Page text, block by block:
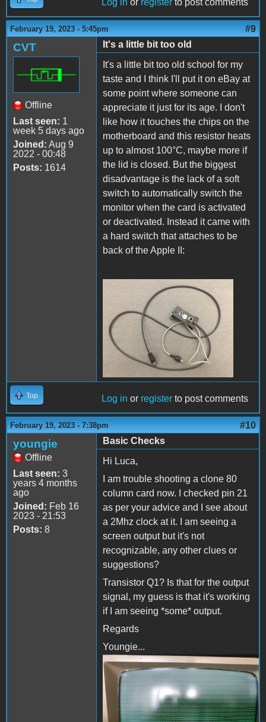
February 19, 2023 - 5:45pm #9
CVT
Offline
Last seen: 1
week 5 days ago
Joined: Aug 9
2022 - 00:48
Posts: 1614
It's a little bit too old
It's a little bit too old school for my
taste and I think I'll put it on eBay at
some point where someone can
appreciate it just for its age. I don't
like how it touches the chips on the
motherboard and this resistor heats
up to almost 100°C, maybe more if
the lid is closed. But the biggest
disadvantage is the lack of a soft
switch to automatically switch the
monitor when the card is activated
or deactivated. Instead it came with
a hard switch that attaches to be
back of the Apple II:
HardSwitch.JPG
Top Log in or register to post comments
February 19, 2023 - 7:38pm #10
youngie
Offline
Last seen: 3
years 4 months
ago
Joined: Feb 16
2023 - 21:53
Posts: 8
Basic Checks
Hi Luca,
I am trouble shooting a clone 80
column card now. I checked pin 21
as per your advice and I see about
a 2Mhz clock at it. I am seeing a
screen output but it's not
recognizable, any other clues or
suggestions?
Transistor Q1? Is that for the output
signal, my guess is that it's working
if I am seeing *some* output.
Regards
Youngie...
80 column card-2.jpg